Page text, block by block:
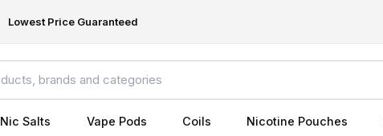
Lowest Price Guaranteed
Nic Salts Vape Pods Coils Nicotine Pouches